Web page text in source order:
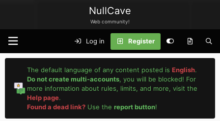
NullCave
Web community!
Log in Register
The default language of any content posted isEnglish.
Do not create multi-accounts, you will be blocked! For
more information about rules, limits, and more, visit the
Help page.
Found a dead link? Use thereport button!